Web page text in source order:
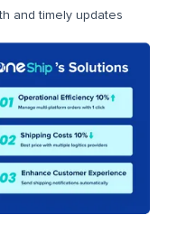
and timely updates